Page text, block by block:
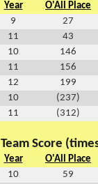
Year
O'All Place
9
27
11
43
10
146
11
156
12
199
10
(237)
11 (312)
Team Score
Year
O'All Place
10 59